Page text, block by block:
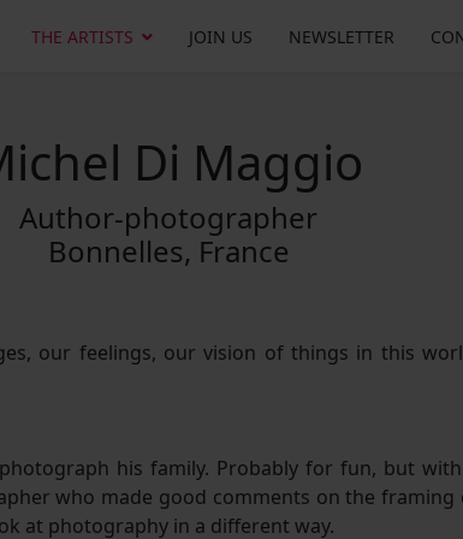
THE ARTISTS JOIN US NEWSLETTER
Di Maggio
Author-photographer
Bonnelles, France
our feelings, our vision of things in this
his family. Probably for fun, but
who made good comments on the framing
at photography in a different way.